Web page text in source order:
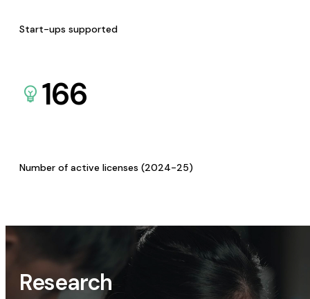
Start-ups supported
166
Number of active licenses (2024-25)
Research